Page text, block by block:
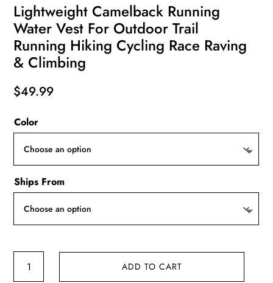
Lightweight Camelback Running
Water Vest For Outdoor Trail
Running Hiking Cycling Race Raving
& Climbing
$49.99
Color
Ships From
ADD TO CART